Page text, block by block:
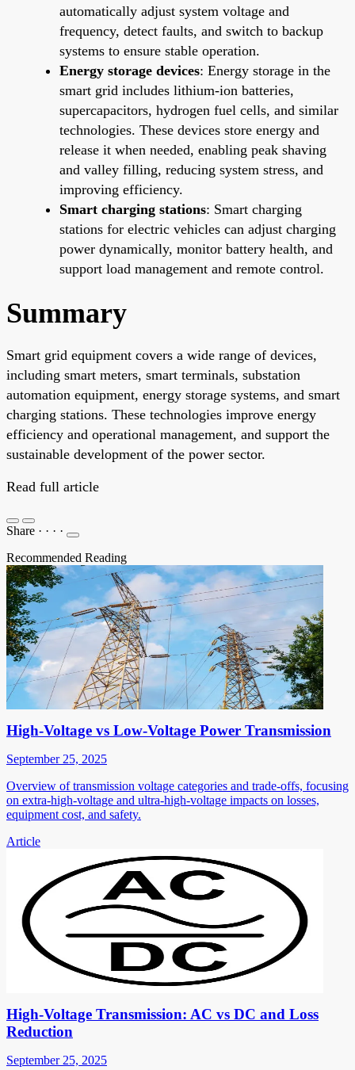
automatically adjust system voltage and
frequency, detect faults, and switch to backup
systems to ensure stable operation.
Energy storage devices: Energy storage in the
smart grid includes lithium-ion batteries,
supercapacitors, hydrogen fuel cells, and similar
technologies. These devices store energy and
release it when needed, enabling peak shaving
and valley filling, reducing system stress, and
improving efficiency.
Smart charging stations: Smart charging
stations for electric vehicles can adjust charging
power dynamically, monitor battery health, and
support load management and remote control.
Summary
Smart grid equipment covers a wide range of devices,
including smart meters, smart terminals, substation
automation equipment, energy storage systems, and smart
charging stations. These technologies improve energy
efficiency and operational management, and support the
sustainable development of the power sector.
Read full article
Share · · · ·
Recommended Reading
High-Voltage vs Low-Voltage Power Transmission
September 25, 2025
Overview of transmission voltage categories and trade-offs, focusing
on extra-high-voltage and ultra-high-voltage impacts on losses,
equipment cost, and safety.
Article
High-Voltage Transmission: AC vs DC and Loss
Reduction
September 25, 2025